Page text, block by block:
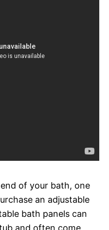
of your bath, one
an adjustable
bath panels can
and often come